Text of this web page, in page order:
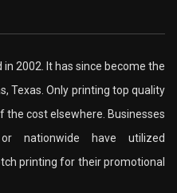
2002. It has since become the
Texas. Only printing top quality
cost elsewhere. Businesses
nationwide have utilized
printing for their promotional